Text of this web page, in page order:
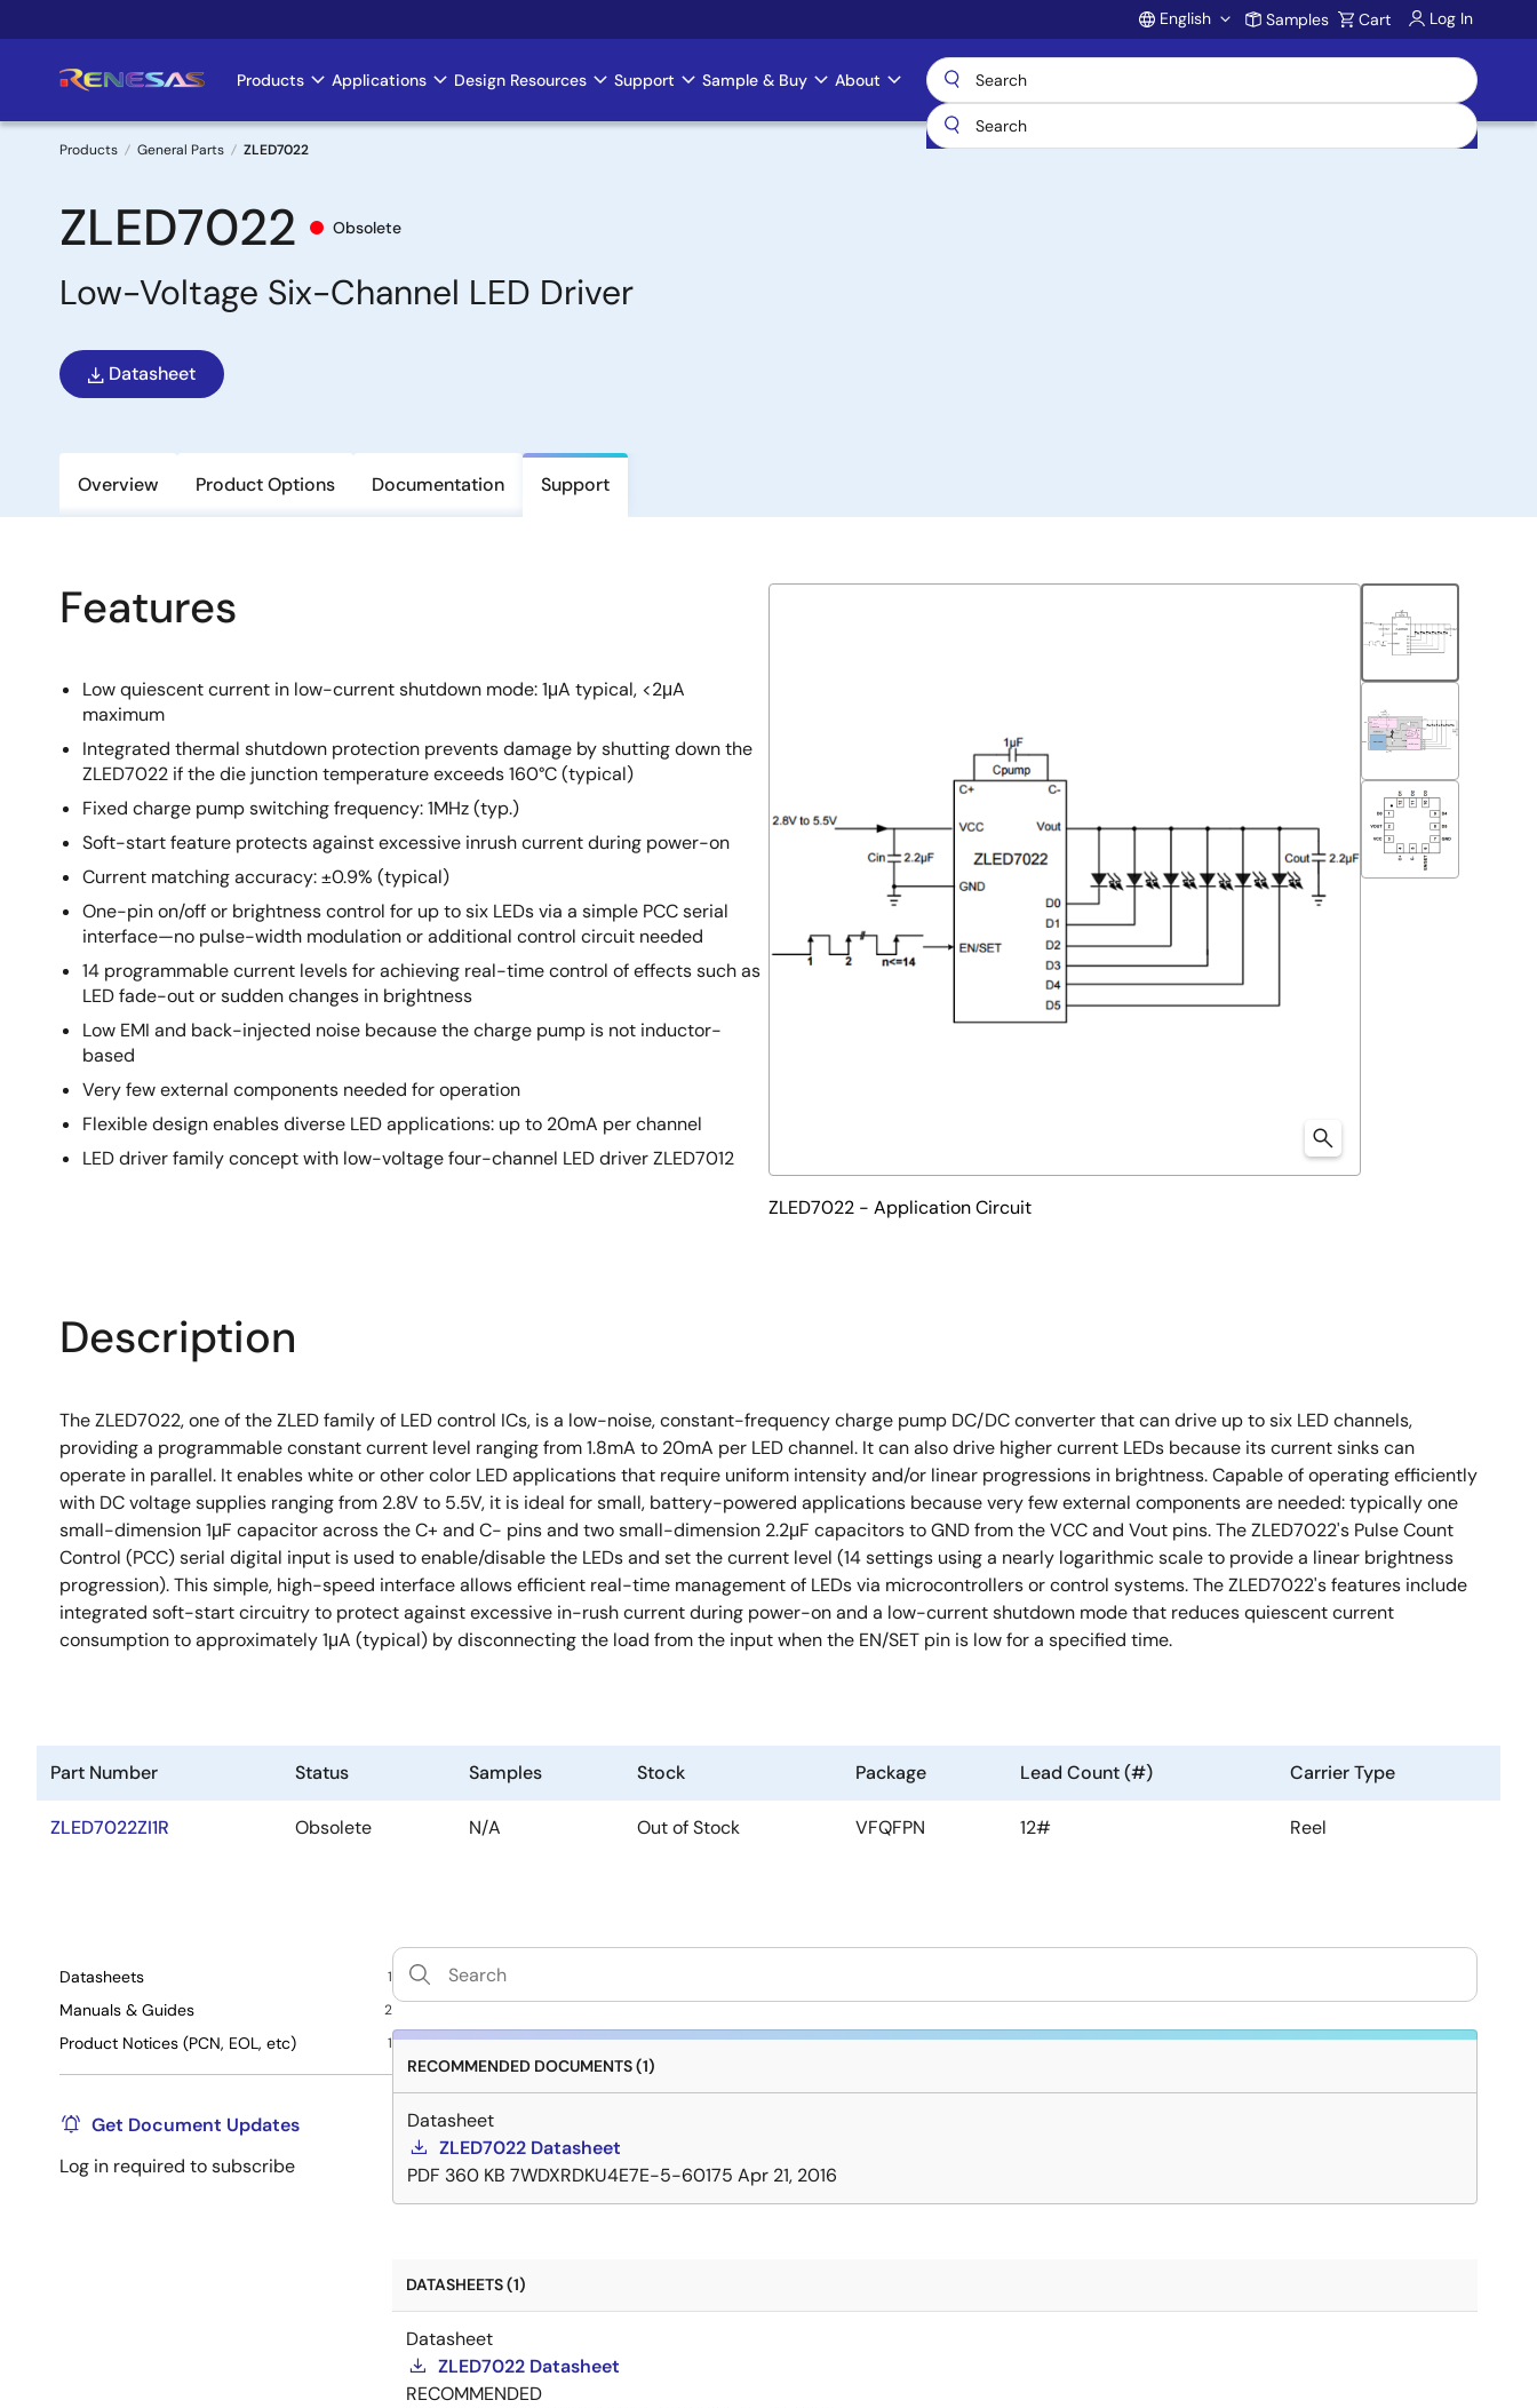
to
Account
English Samples Cart Log In
Main
navigation
Products Applications Design Resources Support Sample & Buy About
Breadcrumb
Products General Parts ZLED7022
ZLED7022 Obsolete
Low-Voltage Six-Channel LED Driver
Datasheet
Overview Product Options Documentation Support
Features
Low quiescent current in low-current shutdown mode: 1μA typical, <2μA
maximum
Integrated thermal shutdown protection prevents damage by shutting down the
ZLED7022 if the die junction temperature exceeds 160°C (typical)
Fixed charge pump switching frequency: 1MHz (typ.)
Soft-start feature protects against excessive inrush current during power-on
Current matching accuracy: ±0.9% (typical)
One-pin on/off or brightness control for up to six LEDs via a simple PCC serial
interface—no pulse-width modulation or additional control circuit needed
14 programmable current levels for achieving real-time control of effects such as
LED fade-out or sudden changes in brightness
Low EMI and back-injected noise because the charge pump is not inductor-
based
Very few external components needed for operation
Flexible design enables diverse LED applications: up to 20mA per channel
LED driver family concept with low-voltage four-channel LED driver ZLED7012
ZLED7022 - Application Circuit
Description
The ZLED7022, one of the ZLED family of LED control ICs, is a low-noise, constant-frequency charge pump DC/DC converter that can drive up to six LED channels,
providing a programmable constant current level ranging from 1.8mA to 20mA per LED channel. It can also drive higher current LEDs because its current sinks can
operate in parallel. It enables white or other color LED applications that require uniform intensity and/or linear progressions in brightness. Capable of operating efficiently
with DC voltage supplies ranging from 2.8V to 5.5V, it is ideal for small, battery-powered applications because very few external components are needed: typically one
small-dimension 1μF capacitor across the C+ and C- pins and two small-dimension 2.2μF capacitors to GND from the VCC and Vout pins. The ZLED7022's Pulse Count
Control (PCC) serial digital input is used to enable/disable the LEDs and set the current level (14 settings using a nearly logarithmic scale to provide a linear brightness
progression). This simple, high-speed interface allows efficient real-time management of LEDs via microcontrollers or control systems. The ZLED7022's features include
integrated soft-start circuitry to protect against excessive in-rush current during power-on and a low-current shutdown mode that reduces quiescent current
consumption to approximately 1μA (typical) by disconnecting the load from the input when the EN/SET pin is low for a specified time.
Part Number Status Samples Stock Package Lead Count (#) Carrier Type
ZLED7022ZI1R Obsolete N/A Out of Stock VFQFPN 12# Reel
Datasheets 1
Manuals & Guides 2
Product Notices (PCN, EOL, etc) 1
Get Document Updates
Log in required to subscribe
RECOMMENDED DOCUMENTS (1)
Datasheet
ZLED7022 Datasheet
PDF 360 KB 7WDXRDKU4E7E-5-60175 Apr 21, 2016
DATASHEETS (1)
Datasheet
ZLED7022 Datasheet
RECOMMENDED